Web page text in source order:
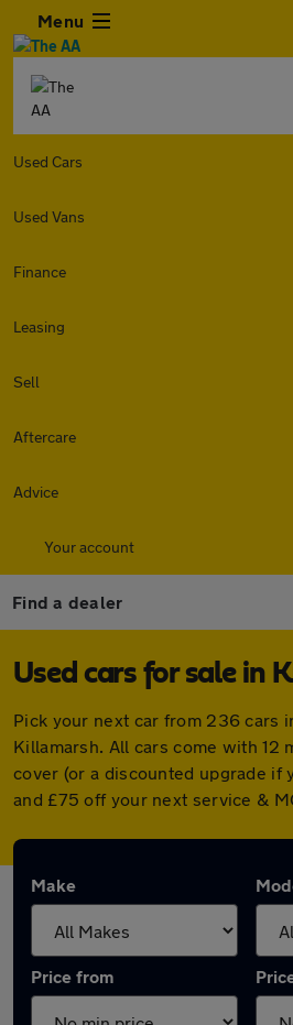
Menu
Used Cars
Used Vans
Finance
Leasing
Sell
Aftercare
Advice
Your account
Find a dealer
Used cars for sale in
Pick your next car from 236 cars
Killamarsh. All cars come with 12
cover (or a discounted upgrade if
and £75 off your next service &
Make
Price from